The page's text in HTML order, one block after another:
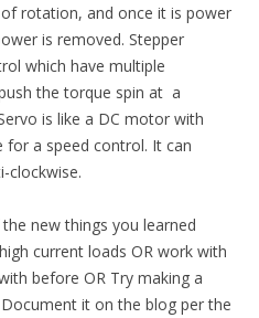
rotation, and once it is power
is removed. Stepper
which have multiple
the torque spin at a
is like a DC motor with
a speed control. It can
clockwise.
new things you learned
current loads OR work with
before OR Try making a
it on the blog per the